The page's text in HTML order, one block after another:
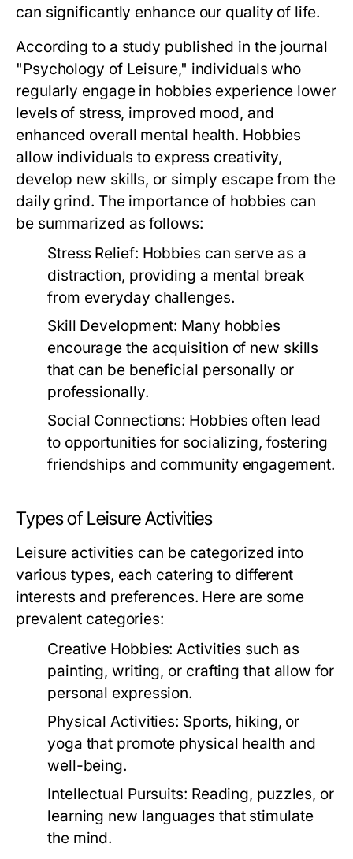
can significantly enhance our quality of life.
According to a study published in the journal
"Psychology of Leisure," individuals who
regularly engage in hobbies experience lower
levels of stress, improved mood, and
enhanced overall mental health. Hobbies
allow individuals to express creativity,
develop new skills, or simply escape from the
daily grind. The importance of hobbies can
be summarized as follows:
Stress Relief: Hobbies can serve as a
distraction, providing a mental break
from everyday challenges.
Skill Development: Many hobbies
encourage the acquisition of new skills
that can be beneficial personally or
professionally.
Social Connections: Hobbies often lead
to opportunities for socializing, fostering
friendships and community engagement.
Types of Leisure Activities
Leisure activities can be categorized into
various types, each catering to different
interests and preferences. Here are some
prevalent categories:
Creative Hobbies: Activities such as
painting, writing, or crafting that allow for
personal expression.
Physical Activities: Sports, hiking, or
yoga that promote physical health and
well-being.
Intellectual Pursuits: Reading, puzzles, or
learning new languages that stimulate
the mind.